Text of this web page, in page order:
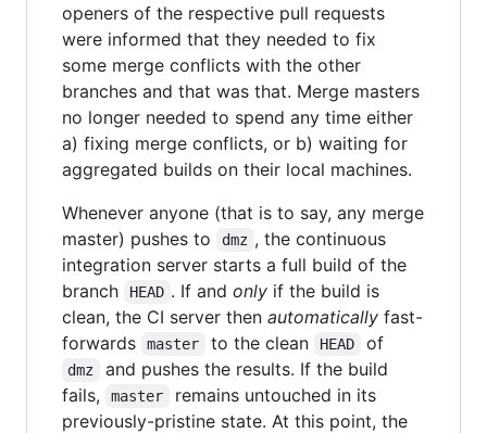
openers of the respective pull requests
were informed that they needed to fix
some merge conflicts with the other
branches and that was that. Merge masters
no longer needed to spend any time either
a) fixing merge conflicts, or b) waiting for
aggregated builds on their local machines.
Whenever anyone (that is to say, any merge
master) pushes to
dmz , the continuous
integration server starts a full build of the
branch
HEAD . If and onlyif the build is
clean, the CI server then automatically fast-
forwards
master to the clean HEAD of
dmz
and pushes the results. If the build
fails,
master
remains untouched in its
previously-pristine state. At this point, the